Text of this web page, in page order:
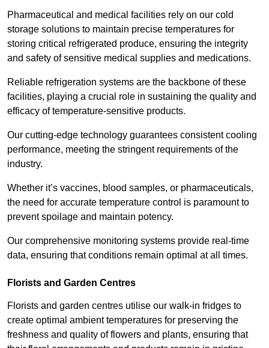
Pharmaceutical and medical facilities rely on our cold
storage solutions to maintain precise temperatures for
storing critical refrigerated produce, ensuring the integrity
and safety of sensitive medical supplies and medications.
Reliable refrigeration systems are the backbone of these
facilities, playing a crucial role in sustaining the quality and
efficacy of temperature-sensitive products.
Our cutting-edge technology guarantees consistent cooling
performance, meeting the stringent requirements of the
industry.
Whether it’s vaccines, blood samples, or pharmaceuticals,
the need for accurate temperature control is paramount to
prevent spoilage and maintain potency.
Our comprehensive monitoring systems provide real-time
data, ensuring that conditions remain optimal at all times.
Florists and Garden Centres
Florists and garden centres utilise our walk-in fridges to
create optimal ambient temperatures for preserving the
freshness and quality of flowers and plants, ensuring that